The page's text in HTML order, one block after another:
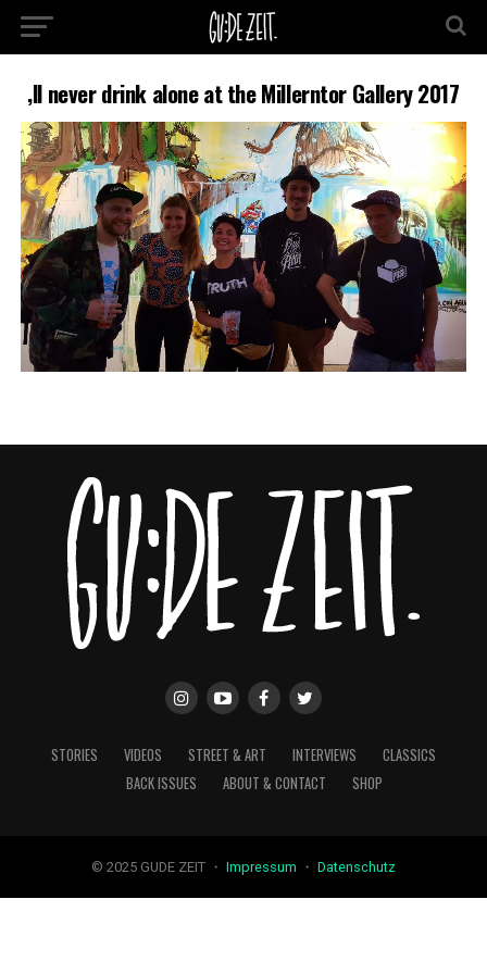
‚ll never drink alone at the Millerntor Gallery 2017
STORIES VIDEOS STREET & ART INTERVIEWS
CLASSICS
BACK ISSUES
ABOUT & CONTACT SHOP
© 2025 GUDE ZEIT ・ Impressum ・ Datenschutz